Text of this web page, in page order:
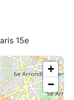
15e
+
−